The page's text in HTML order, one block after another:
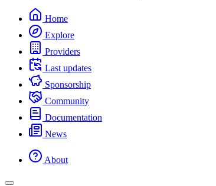
Home
Explore
Providers
Last updates
Sponsorship
Community
Documentation
News
About